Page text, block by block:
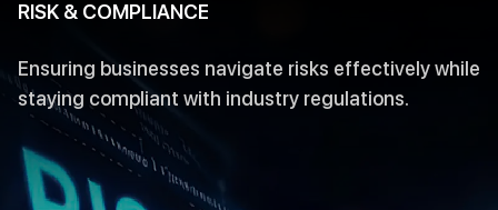
RISK & COMPLIANCE
Ensuring businesses navigate risks effectively while
staying compliant with industry regulations.